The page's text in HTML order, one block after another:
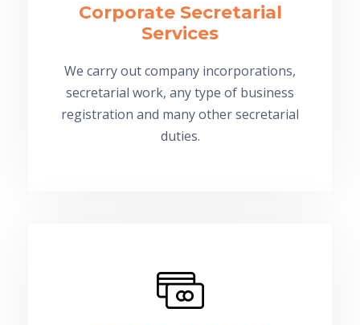
Corporate Secretarial
Services
We carry out company incorporations,
secretarial work, any type of business
registration and many other secretarial
duties.